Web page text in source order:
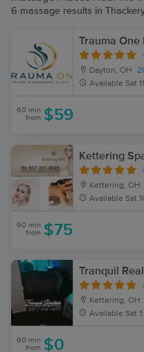
6 massage results in
Trauma One
Dayton, OH
Available Sat
60 min
from $59
Kettering
Kettering, OH
Available Sat
60 min
from $75
Tranquil
Kettering, OH
Available Sat
60 min
from $0